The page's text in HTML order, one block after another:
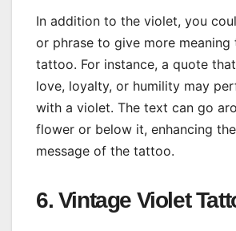
In addition to the violet, you
or phrase to give more meaning
tattoo. For instance, a quote
love, loyalty, or humility may
with a violet. The text can go
flower or below it, enhancing
message of the tattoo.
6. Vintage Violet